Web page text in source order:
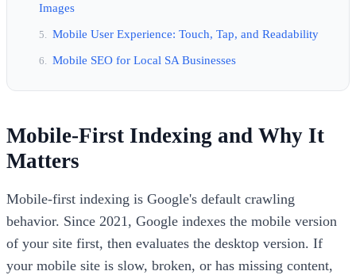
Images
Mobile User Experience: Touch, Tap, and Readability
Mobile SEO for Local SA Businesses
Mobile-First Indexing and Why It
Matters
Mobile-first indexing is Google's default crawling
behavior. Since 2021, Google indexes the mobile version
of your site first, then evaluates the desktop version. If
your mobile site is slow, broken, or has missing content,